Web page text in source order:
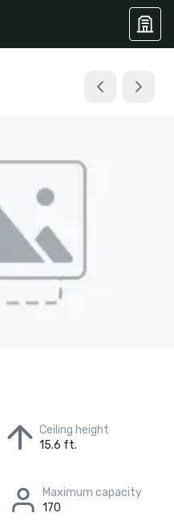
Ceiling height
15.6 ft.
Maximum capacity
170